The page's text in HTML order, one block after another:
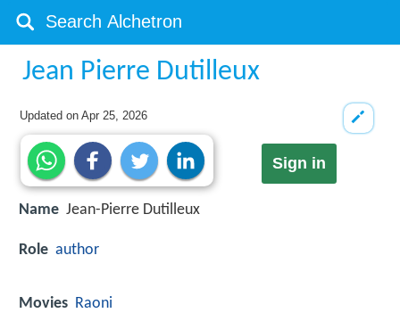
Jean Pierre Dutilleux
Updated onApr 25, 2026
Sign in
Name Jean-Pierre Dutilleux
Role author
Movies Raoni